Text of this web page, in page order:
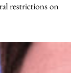
restrictions on